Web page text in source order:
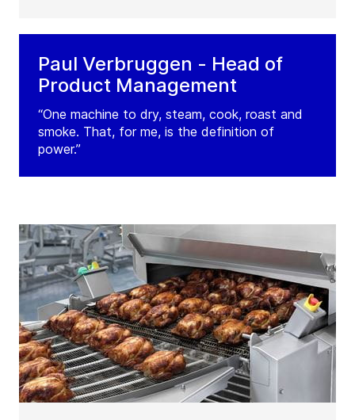
Paul Verbruggen - Head of
Product Management
“One machine to dry, steam, cook, roast and
smoke. That, for me, is the definition of
power.”